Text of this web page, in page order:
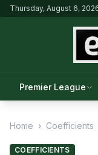
Thursday, August 6,
Premier League
Home › Coefficients
COEFFICIENTS